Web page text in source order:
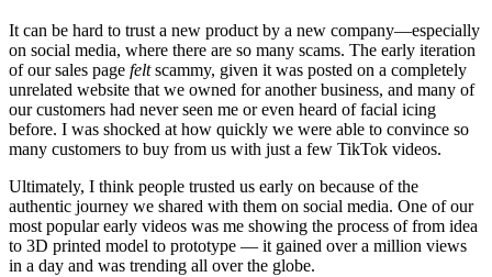
It can be hard to trust a new product by a new company—especially
on social media, where there are so many scams. The early iteration
of our sales page feltscammy, given it was posted on a completely
unrelated website that we owned for another business, and many of
our customers had never seen me or even heard of facial icing
before. I was shocked at how quickly we were able to convince so
many customers to buy from us with just a few TikTok videos.
Ultimately, I think people trusted us early on because of the
authentic journey we shared with them on social media. One of our
most popular early videos was me showing the process of from idea
to 3D printed model to prototype — it gained over a million views
in a day and was trending all over the globe.